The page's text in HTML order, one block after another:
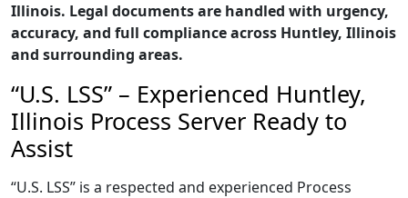
Illinois. Legal documents are handled with urgency,
accuracy, and full compliance across Huntley, Illinois
and surrounding areas.
“U.S. LSS” – Experienced Huntley,
Illinois Process Server Ready to
Assist
“U.S. LSS” is a respected and experienced Process